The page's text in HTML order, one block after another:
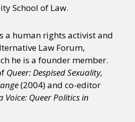
School of Law.
a human rights activist and
Law Forum,
he is a founder member.
Queer: Despised Sexuality,
(2004) and co-editor
Voice: Queer Politics in